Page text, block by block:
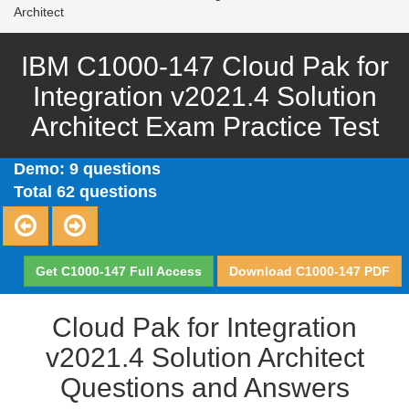
Architect
IBM C1000-147 Cloud Pak for
Integration v2021.4 Solution
Architect Exam Practice Test
Demo: 9 questions
Total 62 questions
Get C1000-147 Full Access Download C1000-147 PDF
Cloud Pak for Integration
v2021.4 Solution Architect
Questions and Answers